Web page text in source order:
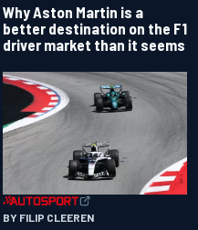
Why Aston Martin is a
better destination on the F1
driver market than it seems
BY FILIP CLEEREN